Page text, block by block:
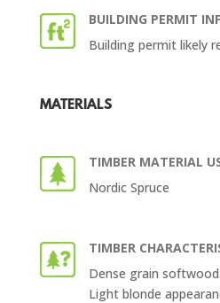
BUILDING PERMIT
Building permit likely
MATERIALS
TIMBER MATERIAL
Nordic Spruce
TIMBER
Dense grain softwood.
Light blonde